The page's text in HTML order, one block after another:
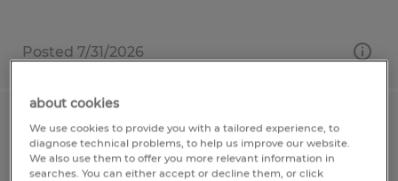
Posted 7/31/2026
GENERAL APPLICATION-DAVIS
COUNTY
about cookies
We use cookies to provide you with a tailored experience, to
diagnose technical problems, to help us improve our website.
We also use them to offer you more relevant information in
searches. You can either accept or decline them, or click